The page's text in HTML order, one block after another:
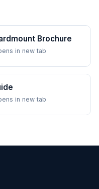
Brochure
in new tab
in new tab